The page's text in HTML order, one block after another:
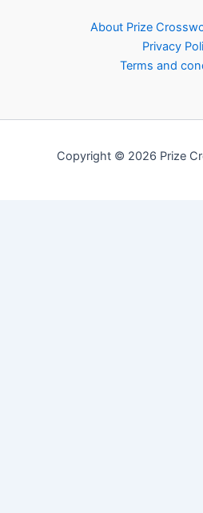
About Prize
Privacy
Terms and
Copyright © 2026 Prize